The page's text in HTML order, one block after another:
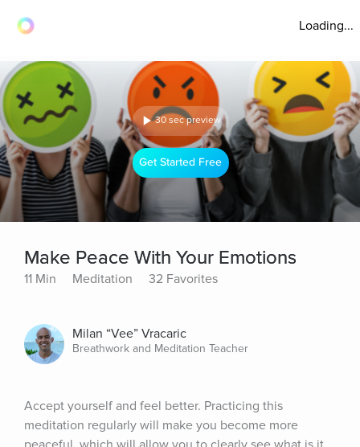
Loading...
30 sec preview
Get Started Free
Make Peace With Your Emotions
11 Min Meditation 32 Favorites
Milan “Vee” Vracaric
Breathwork and Meditation Teacher
Accept yourself and feel better. Practicing this
meditation regularly will make you become more